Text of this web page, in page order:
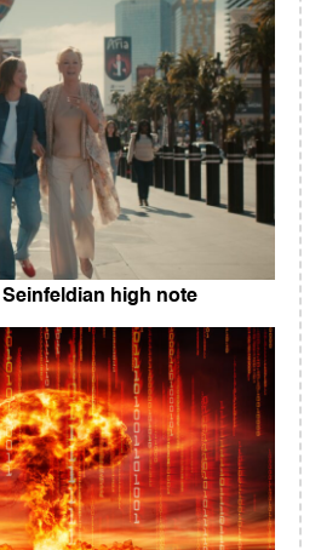
high note